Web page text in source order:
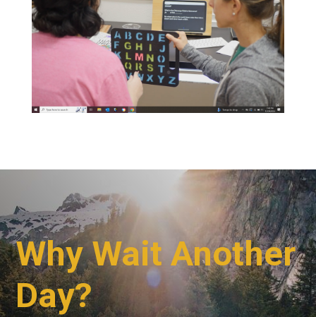
Why Wait Another
Day?